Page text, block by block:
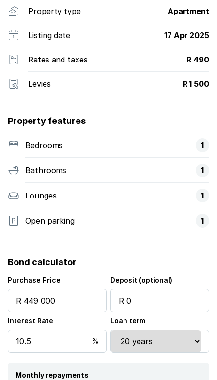
Property type Apartment
Listing date 17 Apr 2025
Rates and taxes R 490
Levies R 1 500
Property features
Bedrooms 1
Bathrooms 1
Lounges 1
Open parking 1
Bond calculator
Purchase Price Deposit (optional)
Interest Rate Loan term
Monthly repayments